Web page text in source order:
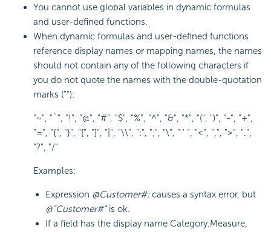
You cannot use global variables in dynamic formulas
and user-defined functions.
When dynamic formulas and user-defined functions
reference display names or mapping names, the names
should not contain any of the following characters if
you do not quote the names with the double-quotation
marks (""):
"~", "`", "!", "@", "#", "$", "%", "^", "&", "*", "(", ")", "-", "+",
"=", "{", "}", "[", "]", "|", "\\", ":", ";", "\", " ' ", "<", ",", ">", ".",
"?", "/"
Examples:
Expression @Customer#;causes a syntax error, but
@"Customer#"is ok.
If a field has the display name Category.Measure,